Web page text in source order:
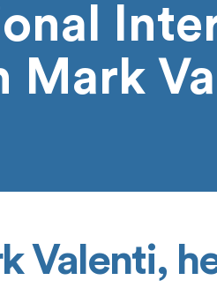
Mark
Valenti,